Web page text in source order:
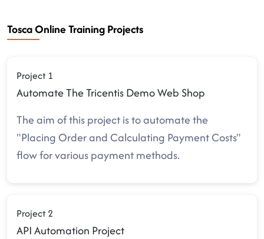
Tosca Online Training Projects
Project 1
Automate The Tricentis Demo Web Shop
The aim of this project is to automate the
"Placing Order and Calculating Payment Costs"
flow for various payment methods.
Project 2
API Automation Project